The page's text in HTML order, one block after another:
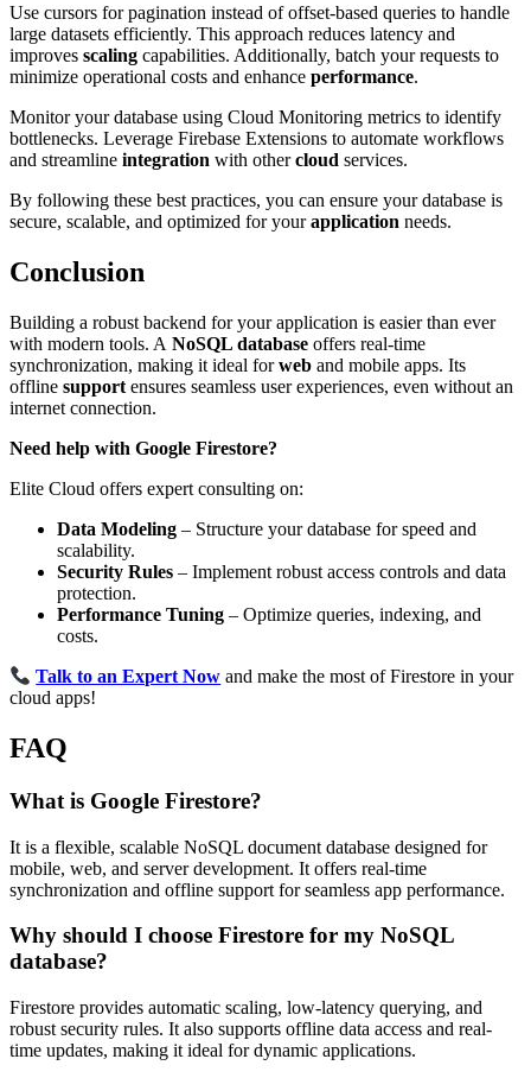
Use cursors for pagination instead of offset-based queries to handle
large datasets efficiently. This approach reduces latency and
improves scaling capabilities. Additionally, batch your requests to
minimize operational costs and enhance performance.
Monitor your database using Cloud Monitoring metrics to identify
bottlenecks. Leverage Firebase Extensions to automate workflows
and streamline integration with othercloud services.
By following these best practices, you can ensure your database is
secure, scalable, and optimized for yourapplication needs.
Conclusion
Building a robust backend for your application is easier than ever
with modern tools. A NoSQL database offers real-time
synchronization, making it ideal forweb and mobile apps. Its
offline support ensures seamless user experiences, even without an
internet connection.
Need help with Google Firestore?
Elite Cloud offers expert consulting on:
Data Modeling – Structure your database for speed and
scalability.
Security Rules – Implement robust access controls and data
protection.
Performance Tuning – Optimize queries, indexing, and
costs.
Talk to an Expert Now and make the most of Firestore in your
cloud apps!
FAQ
Wha t is Google Firestore?
It is a flexible, scalable NoSQL document database designed for
mobile, web, and server development. It offers real-time
synchronization and offline support for seamless app performance.
Why should I choose Firestore for my NoSQL
database?
Firestore provides automatic scaling, low-latency querying, and
robust security rules. It also supports offline data access and real-
time updates, making it ideal for dynamic applications.